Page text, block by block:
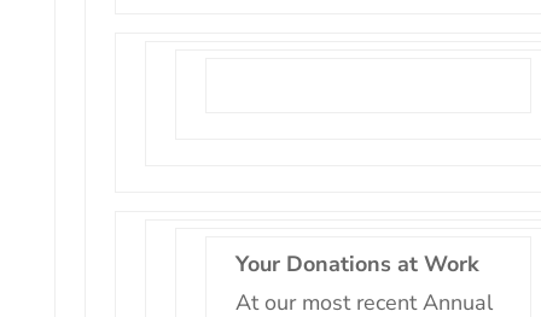
Your Donations at Work
At our most recent Annual